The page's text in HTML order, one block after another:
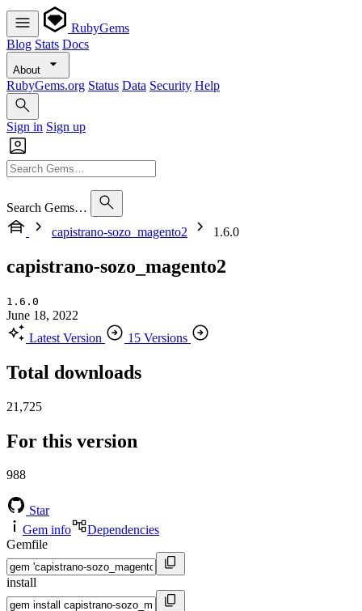
RubyGems
Blog Stats Docs
About
RubyGems.org Status Data Security Help
Sign in Sign up
Search Gems…
capistrano-sozo_magento2
1.6.0
capistrano-sozo_magento2
1.6.0
June 18, 2022
Latest Version
15 Versions
Total downloads
21,725
For this version
988
Star
Gem info
Dependencies
Gemfile
install